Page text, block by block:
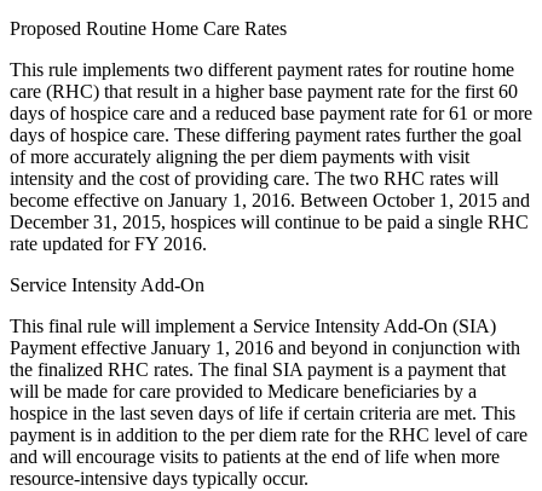
Proposed Routine Home Care Rates
This rule implements two different payment rates for routine home
care (RHC) that result in a higher base payment rate for the first 60
days of hospice care and a reduced base payment rate for 61 or more
days of hospice care. These differing payment rates further the goal
of more accurately aligning the per diem payments with visit
intensity and the cost of providing care. The two RHC rates will
become effective on January 1, 2016. Between October 1, 2015 and
December 31, 2015, hospices will continue to be paid a single RHC
rate updated for FY 2016.
Service Intensity Add-On
This final rule will implement a Service Intensity Add-On (SIA)
Payment effective January 1, 2016 and beyond in conjunction with
the finalized RHC rates. The final SIA payment is a payment that
will be made for care provided to Medicare beneficiaries by a
hospice in the last seven days of life if certain criteria are met. This
payment is in addition to the per diem rate for the RHC level of care
and will encourage visits to patients at the end of life when more
resource-intensive days typically occur.